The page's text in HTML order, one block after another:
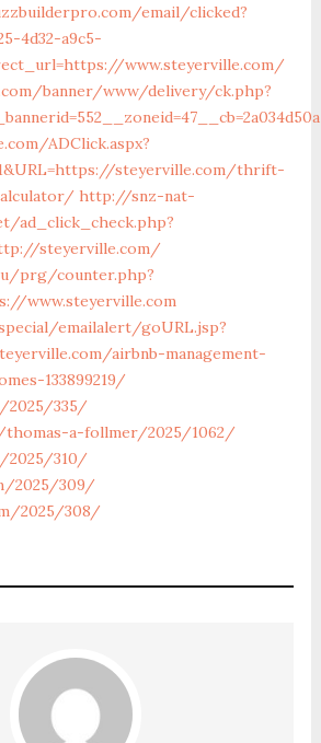
email/clicked?
4d32-a9c5-
www.steyerville.com/
banner/www/delivery/ck.php?
ADClick.aspx?
steyerville.com/thrift-
http://snz-nat-
ad_click_check.php?
steyerville.com/
prg/counter.php?
www.steyerville.com
emailalert/goURL.jsp?
airbnb-management-
133899219/
2025/335/
thomas-a-follmer/2025/1062/
2025/310/
2025/309/
2025/308/